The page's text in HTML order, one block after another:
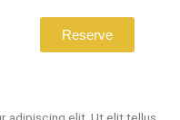
Reserve